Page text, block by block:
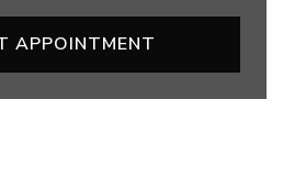
APPOINTMENT